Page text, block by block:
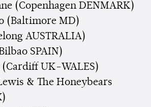
(Copenhagen DENMARK)
(Baltimore MD)
AUSTRALIA)
SPAIN)
UK-WALES)
& The Honeybears